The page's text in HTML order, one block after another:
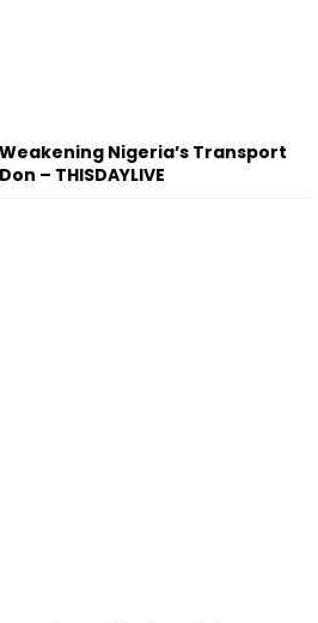
Nigeria’s Transport
– THISDAYLIVE